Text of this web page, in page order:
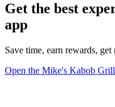
Get the best
app
Save time, earn rewards,
Open the Mike's Kabob